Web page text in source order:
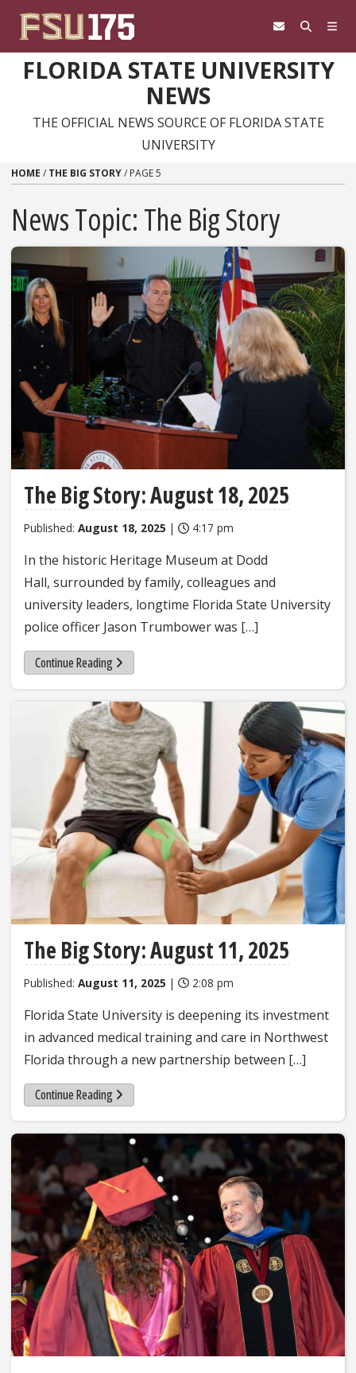
FLORIDA STATE UNIVERSITY
NEWS
THE OFFICIAL NEWS SOURCE OF FLORIDA STATE
UNIVERSITY
HOME / THE BIG STORY/ PAGE 5
News Topic:The Big Story
The Big Story: August 18, 2025
Published: August 18, 2025 | 4:17 pm
In the historic Heritage Museum at Dodd
Hall, surrounded by family, colleagues and
university leaders, longtime Florida State University
police officer Jason Trumbower was […]
Continue Reading
The Big Story: August 11, 2025
Published: August 11, 2025 | 2:08 pm
Florida State University is deepening its investment
in advanced medical training and care in Northwest
Florida through a new partnership between […]
Continue Reading